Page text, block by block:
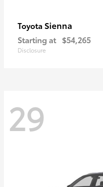
Toyota Sienna
Starting at $54,265
Disclosure
29